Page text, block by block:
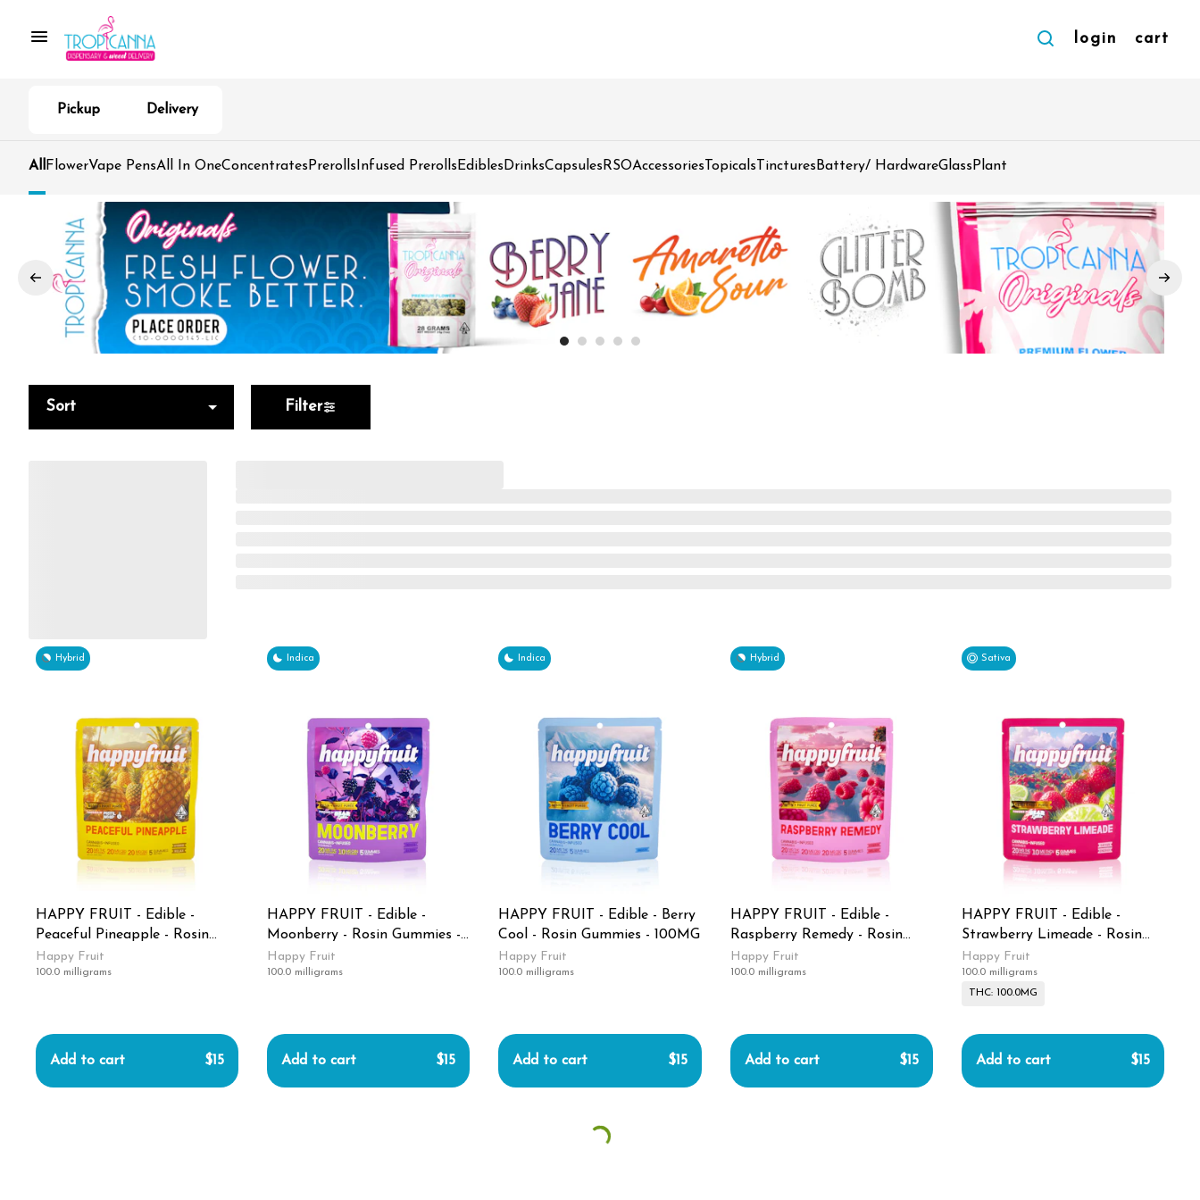
login cart
Pickup Delivery
All FlowerVape PensAll In OneConcentrates Prerolls Infused Prerolls Edibles DrinksCapsules RSOAccessories Topicals Tinctures Battery/ HardwareGlass Plant
Sort Filter
Hybrid
HAPPY FRUIT - Edible -
Peaceful Pineapple - Rosin
Gummies - 100MG
Happy Fruit
100.0 milligrams
Add to cart $15
Indica
HAPPY FRUIT - Edible -
Moonberry - Rosin Gummies -
100MG
Happy Fruit
100.0 milligrams
Add to cart $15
Indica
HAPPY FRUIT - Edible - Berry
Cool - Rosin Gummies - 100MG
Happy Fruit
100.0 milligrams
Add to cart $15
Hybrid
HAPPY FRUIT - Edible -
Raspberry Remedy - Rosin
Gummies - 100MG
Happy Fruit
100.0 milligrams
Add to cart $15
Sativa
HAPPY FRUIT - Edible -
Strawberry Limeade - Rosin
Gummies - 100MG
Happy Fruit
100.0 milligrams
THC: 100.0MG
Add to cart $15